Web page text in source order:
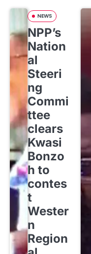
NEWS
NPP’s
Nation
al
Steeri
ng
Commi
ttee
clears
Kwasi
Bonzo
h to
contes
t
Wester
n
Region